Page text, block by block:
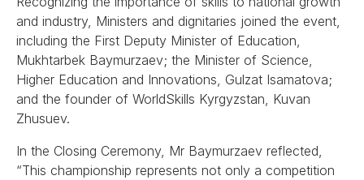
and industry, Ministers and dignitaries joined the event,
including the First Deputy Minister of Education,
Mukhtarbek Baymurzaev; the Minister of Science,
Higher Education and Innovations, Gulzat Isamatova;
and the founder of WorldSkills Kyrgyzstan, Kuvan
Zhusuev.
In the Closing Ceremony, Mr Baymurzaev reflected,
“This championship represents not only a competition